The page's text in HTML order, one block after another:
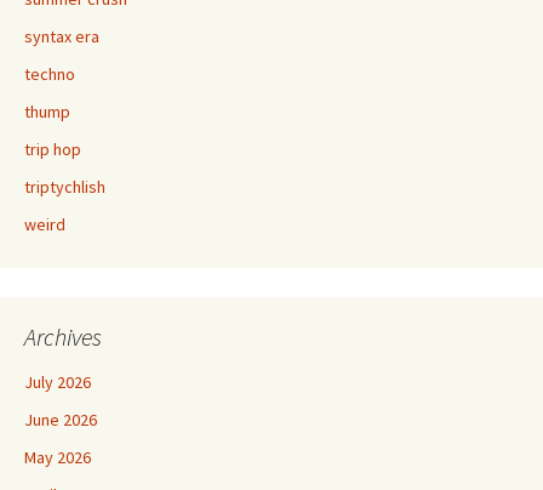
syntax era
techno
thump
trip hop
triptychlish
weird
Archives
July 2026
June 2026
May 2026